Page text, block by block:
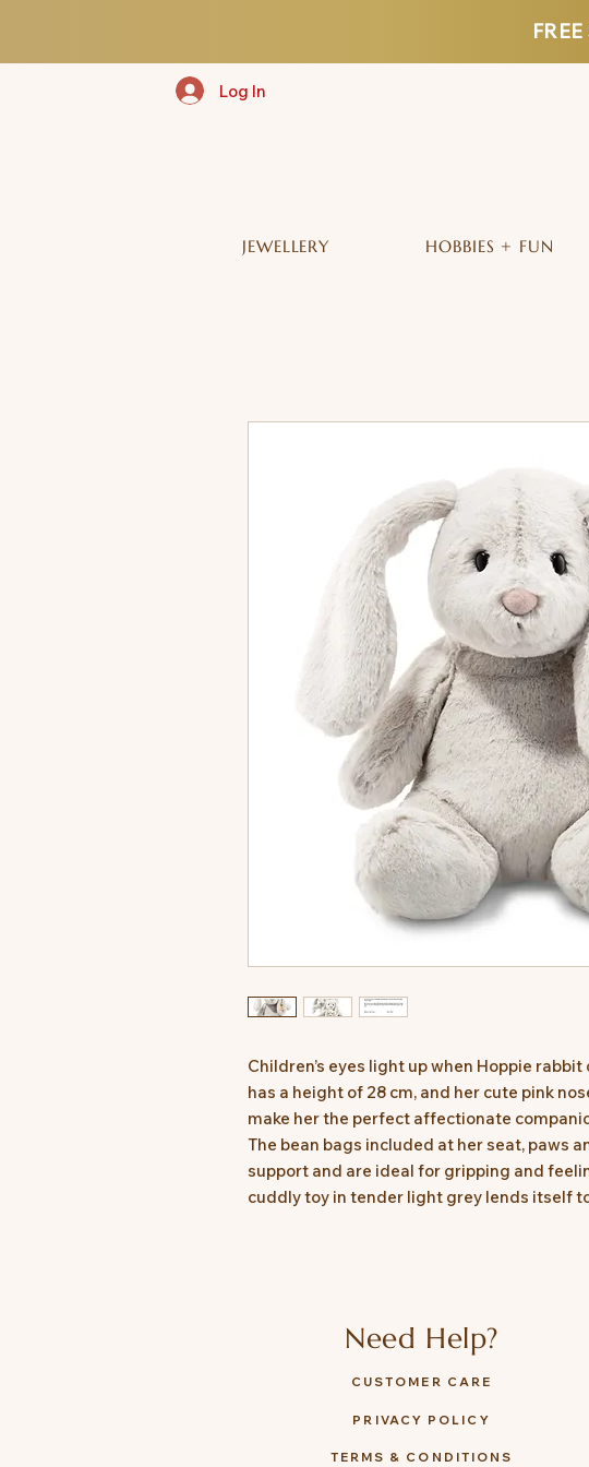
Log In
JEWELLERY HOBBIES + FUN
Children’s eyes light up when Hoppie
has a height of 28 cm, and her cute pink
make her the perfect affectionate
The bean bags included at her seat, paws
support and are ideal for gripping and
cuddly toy in tender light grey lends itself
Need Help?
CUSTOMER CARE
PRIVACY POLICY
TERMS & CONDITIONS